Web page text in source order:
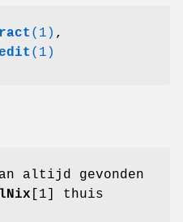
(1) ,
(1)
altijd gevonden
[1] thuis